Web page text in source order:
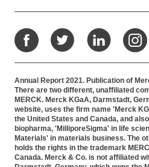
Facebook
Twitter
Annual Report 2021. Publication of
There are two different, unaffiliated
MERCK. Merck KGaA, Darmstadt,
website, uses the firm name 'Merck
the United States and Canada, and
biopharma, 'MilliporeSigma' in life
Materials' in materials business. The
holds the rights in the trademark
Canada. Merck & Co. is not affiliated